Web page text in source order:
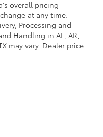
overall pricing
at any time.
Processing and
Handling in AL, AR,
may vary. Dealer price